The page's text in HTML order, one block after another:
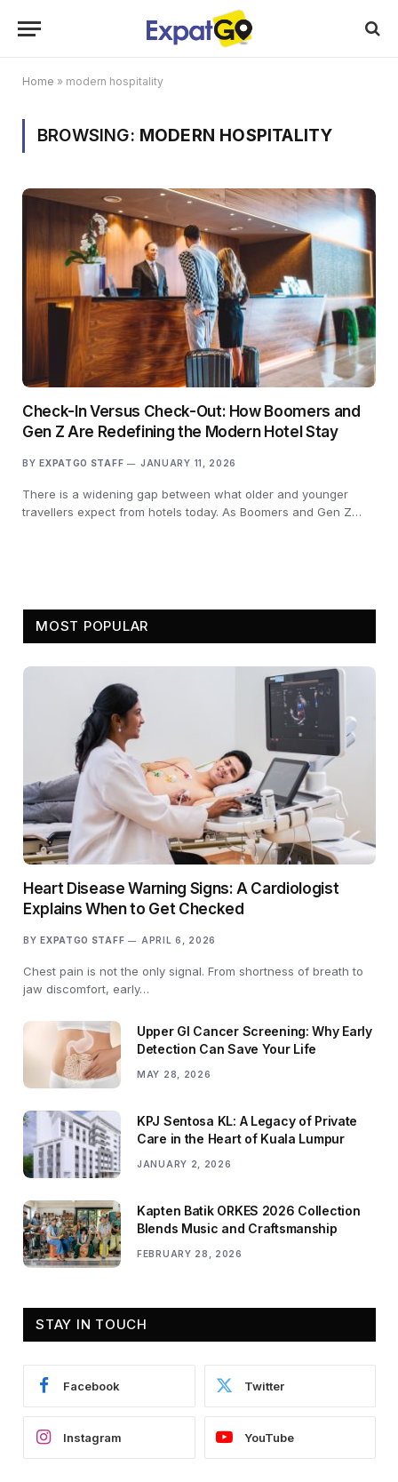
Home » modern hospitality
BROWSING: MODERN HOSPITALITY
Check-In Versus Check-Out: How Boomers and
Gen Z Are Redefining the Modern Hotel Stay
BY EXPATGO STAFF JANUARY 11, 2026
There is a widening gap between what older and younger
travellers expect from hotels today. As Boomers and Gen Z…
MOST POPULAR
Heart Disease Warning Signs: A Cardiologist
Explains When to Get Checked
BY EXPATGO STAFF APRIL 6, 2026
Chest pain is not the only signal. From shortness of breath to
jaw discomfort, early…
Upper GI Cancer Screening: Why Early
Detection Can Save Your Life
MAY 28, 2026
KPJ Sentosa KL: A Legacy of Private
Care in the Heart of Kuala Lumpur
JANUARY 2, 2026
Kapten Batik ORKES 2026 Collection
Blends Music and Craftsmanship
FEBRUARY 28, 2026
STAY IN TOUCH
Facebook Twitter
Instagram YouTube